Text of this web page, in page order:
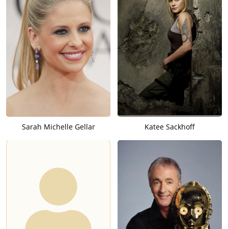
Sarah Michelle Gellar Katee Sackhoff